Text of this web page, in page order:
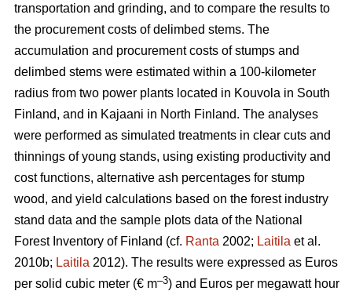
transportation and grinding, and to compare the results to
the procurement costs of delimbed stems. The
accumulation and procurement costs of stumps and
delimbed stems were estimated within a 100-kilometer
radius from two power plants located in Kouvola in South
Finland, and in Kajaani in North Finland. The analyses
were performed as simulated treatments in clear cuts and
thinnings of young stands, using existing productivity and
cost functions, alternative ash percentages for stump
wood, and yield calculations based on the forest industry
stand data and the sample plots data of the National
Forest Inventory of Finland (cf. Ranta 2002; Laitila et al.
2010b; Laitila 2012). The results were expressed as Euros
per solid cubic meter (€ m–3) and Euros per megawatt hour